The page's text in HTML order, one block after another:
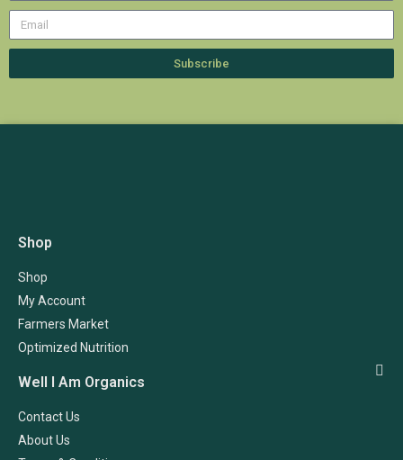
Subscribe
Shop
Shop
My Account
Farmers Market
Optimized Nutrition
Well I Am Organics
Contact Us
About Us